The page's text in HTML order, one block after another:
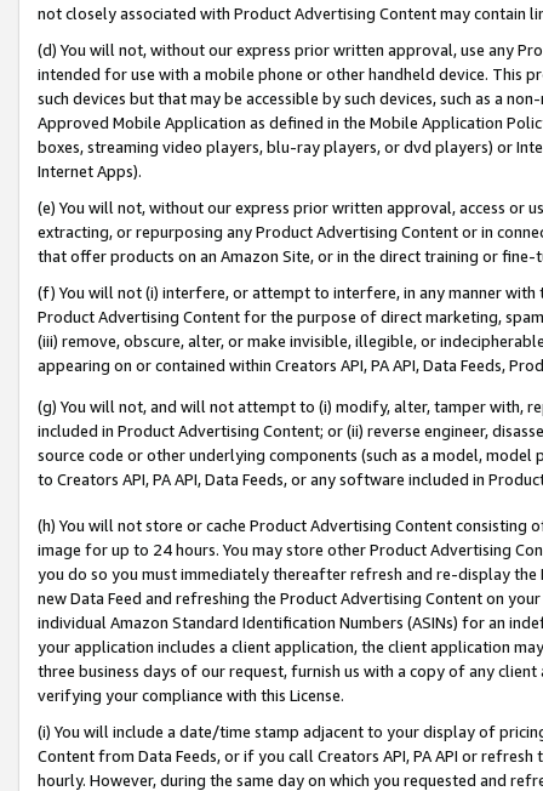
not closely associated with Product Advertising Content may contain
(d) You will not, without our express prior written approval, use any
intended for use with a mobile phone or other handheld device. This
such devices but that may be accessible by such devices, such as a
Approved Mobile Application as defined in the Mobile Application
boxes, streaming video players, blu-ray players, or dvd players) or
Internet Apps).
(e) You will not, without our express prior written approval, access or
extracting, or repurposing any Product Advertising Content or in
that offer products on an Amazon Site, or in the direct training or
(f) You will not (i) interfere, or attempt to interfere, in any manner
Product Advertising Content for the purpose of direct marketing,
(iii) remove, obscure, alter, or make invisible, illegible, or
appearing on or contained within Creators API, PA API, Data Feeds,
(g) You will not, and will not attempt to (i) modify, alter, tamper with,
included in Product Advertising Content; or (ii) reverse engineer,
source code or other underlying components (such as a model,
to Creators API, PA API, Data Feeds, or any software included in
(h) You will not store or cache Product Advertising Content
image for up to 24 hours. You may store other Product Advertising
you do so you must immediately thereafter refresh and re-display the
new Data Feed and refreshing the Product Advertising Content on
individual Amazon Standard Identification Numbers (ASINs) for an
your application includes a client application, the client application
three business days of our request, furnish us with a copy of any
verifying your compliance with this License.
(i) You will include a date/time stamp adjacent to your display of
Content from Data Feeds, or if you call Creators API, PA API or
hourly. However, during the same day on which you requested and